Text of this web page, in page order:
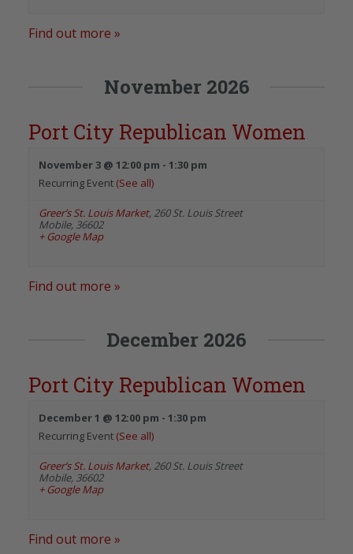
Find out more »
November 2026
Port City Republican Women
November 3 @ 12:00 pm - 1:30 pm
Recurring Event (See all)
Greer’s St. Louis Market, 260 St. Louis Street
Mobile, 36602
+ Google Map
Find out more »
December 2026
Port City Republican Women
December 1 @ 12:00 pm - 1:30 pm
Recurring Event (See all)
Greer’s St. Louis Market, 260 St. Louis Street
Mobile, 36602
+ Google Map
Find out more »